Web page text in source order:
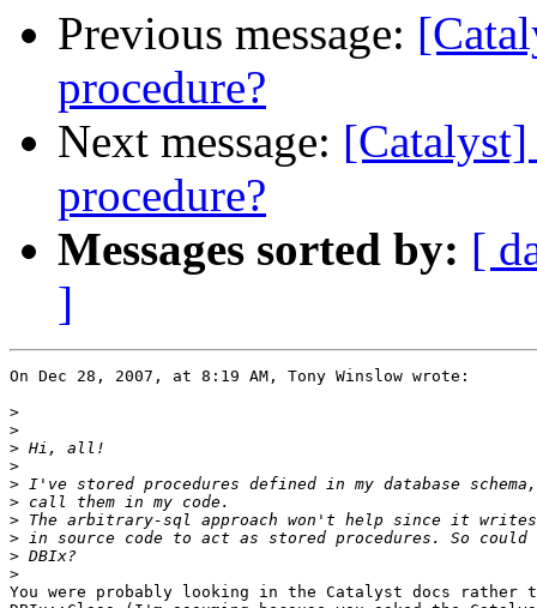
Previous message:
procedure?
Next message:
procedure?
Messages sorted by: [
]
On Dec 28, 2007, at 8:19 AM, Tony Winslow wrote:
>
>
>
>
>
>
>
>
>
>
You were probably looking in the Catalyst docs